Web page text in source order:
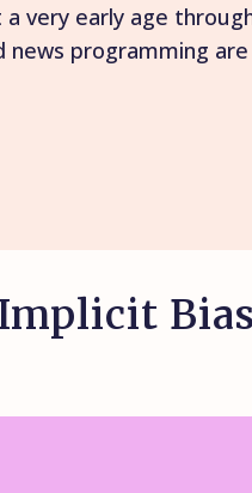
very early age
news programming